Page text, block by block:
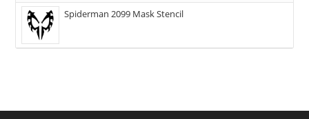
Spiderman 2099 Mask Stencil